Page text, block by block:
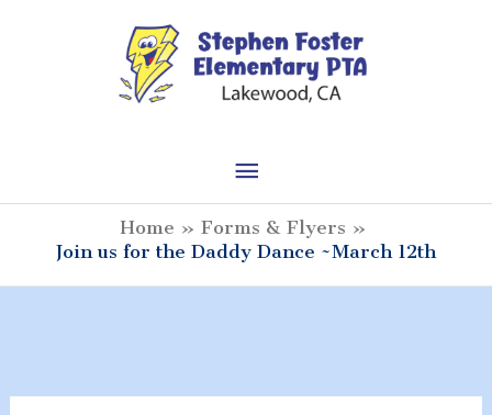
Main
Menu
Home
Forms & Flyers
Join us for the Daddy Dance ~March 12th